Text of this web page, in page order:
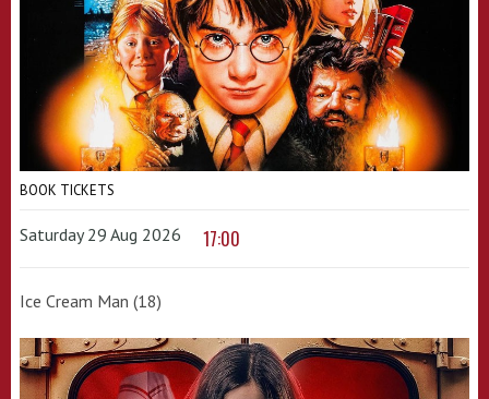
BOOK TICKETS
Saturday 29 Aug 2026 17:00
Ice Cream Man (18)